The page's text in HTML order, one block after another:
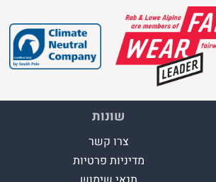
שונות
צרו קשר
מדיניות פרטיות